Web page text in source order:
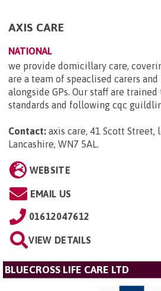
AXIS CARE
NATIONAL
we provide domicillary care,
are a team of speaclised carers and
alongside GPs. Our staff are
standards and following cqc
Contact: axis care, 41 Scott Street,
Lancashire, WN7 5AL
WEBSITE
EMAIL US
01612047612
VIEW DETAILS
BLUECROSS LIFE CARE LTD